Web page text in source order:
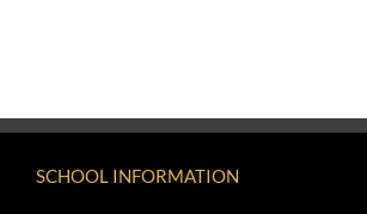
SCHOOL INFORMATION